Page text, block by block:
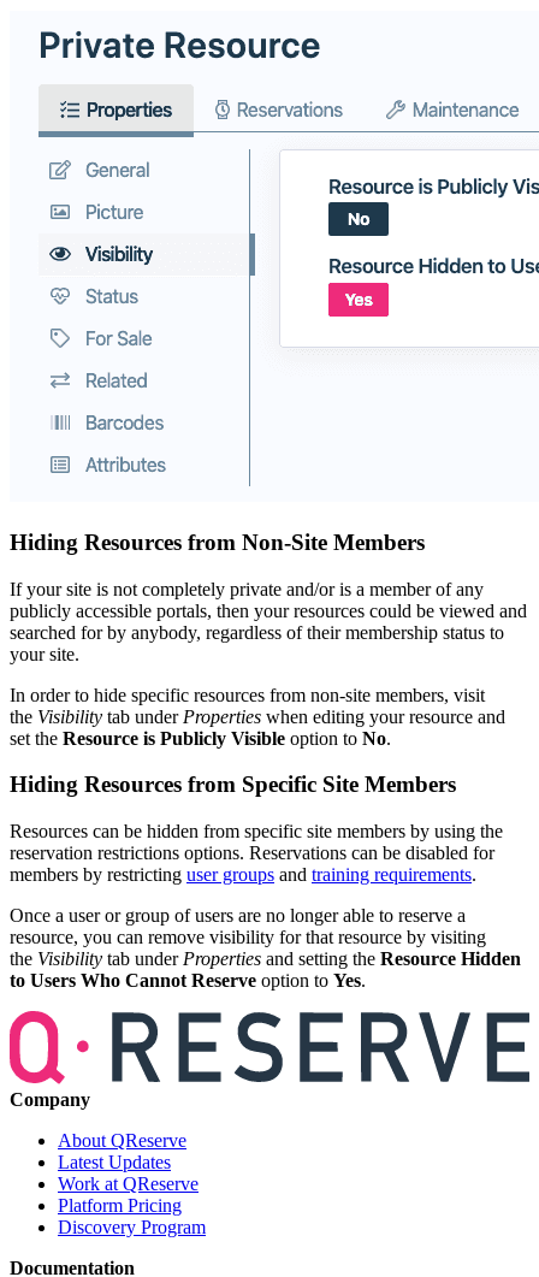
Hiding Resources from Non-Site Members
If your site is not completely private and/or is a member of any
publicly accessible portals, then your resources could be viewed and
searched for by anybody, regardless of their membership status to
your site.
In order to hide specific resources from non-site members, visit
the Visibility tab under Properties when editing your resource and
set the Resource is Publicly Visible option to No.
Hiding Resources from Specific Site Members
Resources can be hidden from specific site members by using the
reservation restrictions options. Reservations can be disabled for
members by restricting user groups and training requirements.
Once a user or group of users are no longer able to reserve a
resource, you can remove visibility for that resource by visiting
the Visibility tab under Properties and setting the Resource Hidden
to Users Who Cannot Reserve option to Yes.
Company
About QReserve
Latest Updates
Work at QReserve
Platform Pricing
Discovery Program
Documentation